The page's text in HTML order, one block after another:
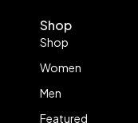
Shop
Shop
Women
Men
Featured